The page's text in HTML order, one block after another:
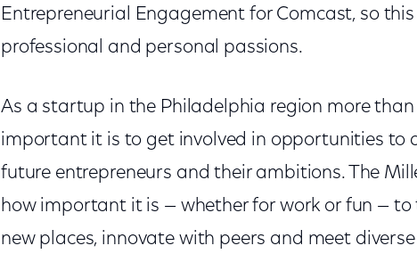
Entrepreneurial Engagement for Comcast, so
professional and personal passions.
As a startup in the Philadelphia region more
important it is to get involved in opportunities to
future entrepreneurs and their ambitions. The
how important it is — whether for work or fun —
new places, innovate with peers and meet